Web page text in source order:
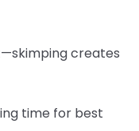
creates
time for best